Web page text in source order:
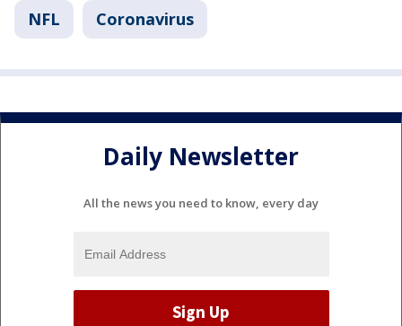
NFL Coronavirus
Daily Newsletter
All the news you need to know, every day